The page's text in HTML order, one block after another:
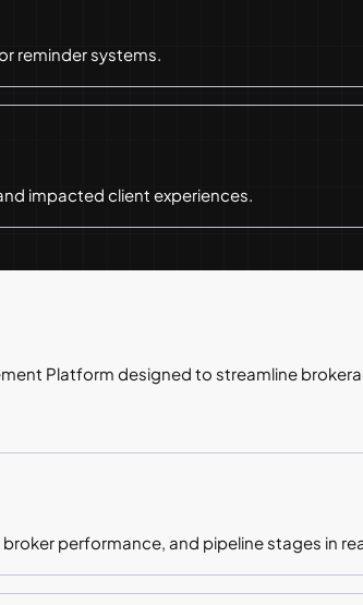
reminder systems.
impacted client experiences.
Platform designed to streamline
performance, and pipeline stages in